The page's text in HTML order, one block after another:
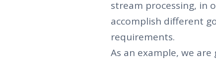
stream processing, in
accomplish different
requirements.
As an example, we